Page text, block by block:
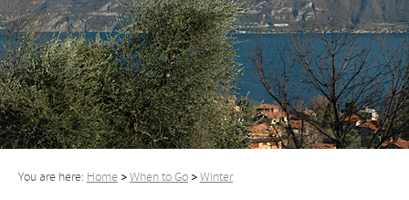
You are here: Home When to Go Winter